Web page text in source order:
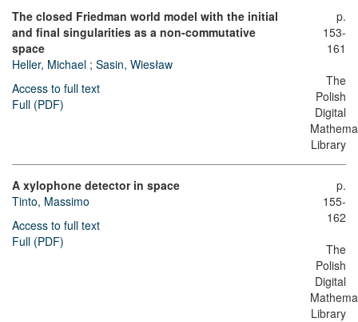
The closed Friedman world model with the initial
and final singularities as a non-commutative
space
Heller, Michael ; Sasin, Wiesław
Access to full text
Full (PDF)
p.
153-
161
The
Polish
Digital
Library
A xylophone detector in space
Tinto, Massimo
Access to full text
Full (PDF)
p.
155-
162
The
Polish
Digital
Library